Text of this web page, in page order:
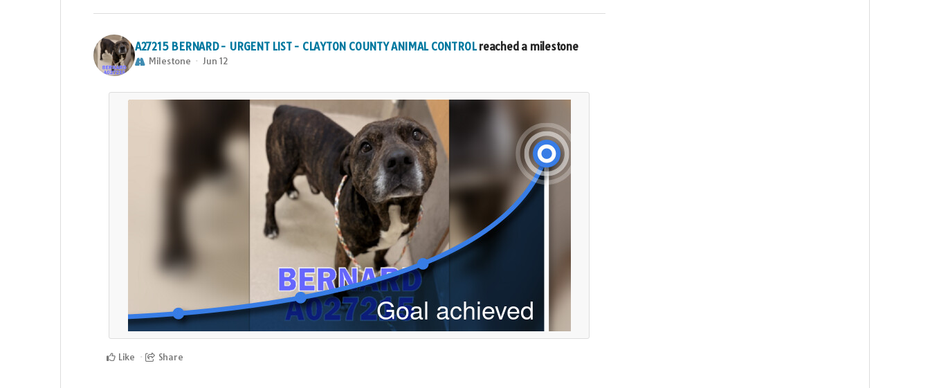
A27215 BERNARD - URGENT LIST - CLAYTON COUNTY ANIMAL CONTROL reached a milestone
Milestone Jun 12
Like Share